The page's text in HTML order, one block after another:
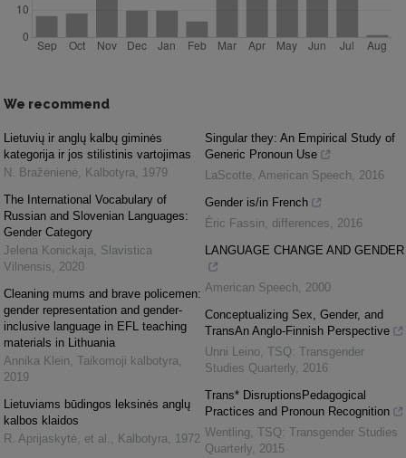
We recommend
Lietuvių ir anglų kalbų giminės
kategorija ir jos stilistinis vartojimas
N. Bražėnienė, Kalbotyra, 1979
The International Vocabulary of
Russian and Slovenian Languages:
Gender Category
Jelena Konickaja, Slavistica
Vilnensis, 2020
Cleaning mums and brave policemen:
gender representation and gender-
inclusive language in EFL teaching
materials in Lithuania
Annika Klein, Taikomoji kalbotyra,
2019
Lietuviams būdingos leksinės anglų
kalbos klaidos
R. Aprijaskytė, et al. , Kalbotyra, 1972
Singular they: An Empirical Study of
Generic Pronoun Use
LaScotte, American Speech, 2016
Gender is/in French
Éric Fassin, differences, 2016
LANGUAGE CHANGE AND GENDER
American Speech, 2000
Conceptualizing Sex, Gender, and
TransAn Anglo-Finnish Perspective
Unni Leino, TSQ: Transgender
Studies Quarterly, 2016
Trans* DisruptionsPedagogical
Practices and Pronoun Recognition
Wentling, TSQ: Transgender Studies
Quarterly, 2015